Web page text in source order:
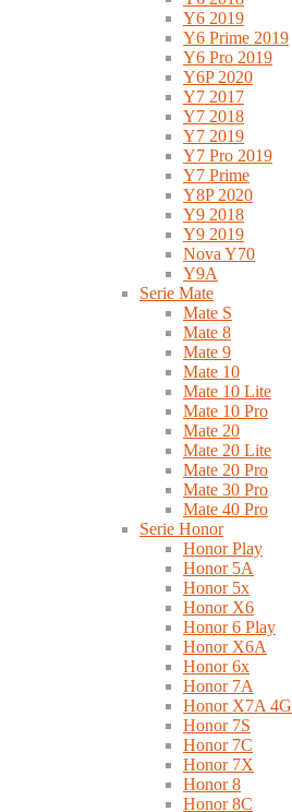
Y6 2019
Y6 Prime 2019
Y6 Pro 2019
Y6P 2020
Y7 2017
Y7 2018
Y7 2019
Y7 Pro 2019
Y7 Prime
Y8P 2020
Y9 2018
Y9 2019
Nova Y70
Y9A
Serie Mate
Mate S
Mate 8
Mate 9
Mate 10
Mate 10 Lite
Mate 10 Pro
Mate 20
Mate 20 Lite
Mate 20 Pro
Mate 30 Pro
Mate 40 Pro
Serie Honor
Honor Play
Honor 5A
Honor 5x
Honor X6
Honor 6 Play
Honor X6A
Honor 6x
Honor 7A
Honor X7A 4G
Honor 7S
Honor 7C
Honor 7X
Honor 8
Honor 8C